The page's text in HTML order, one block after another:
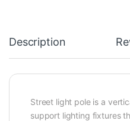
Description
Street light pole is a
support lighting fixtures